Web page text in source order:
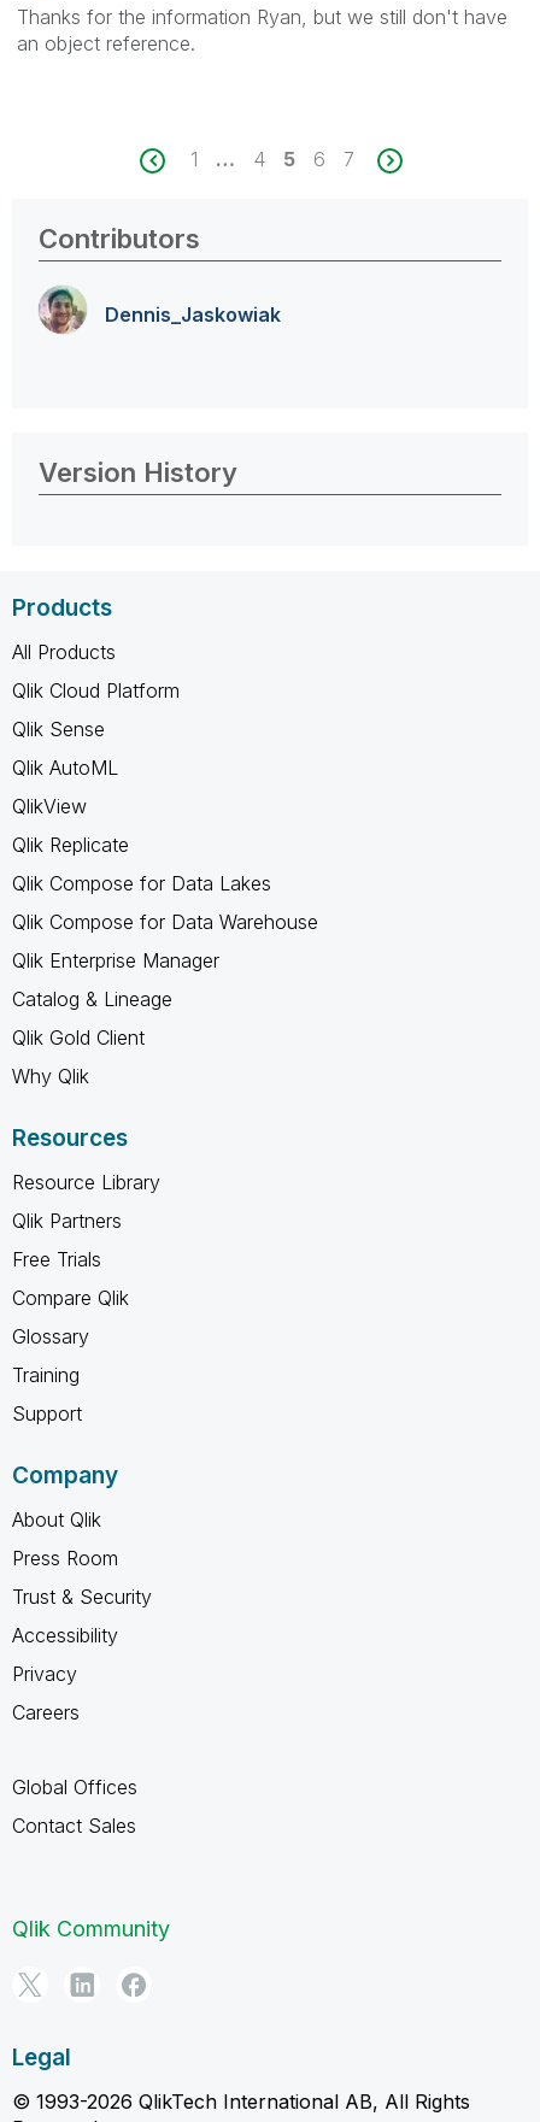
Thanks for the information Ryan, but we still don't have
an object reference.
1 … 4 5 6 7
Contributors
Dennis_Jaskowiak
Version History
Products
All Products
Qlik Cloud Platform
Qlik Sense
Qlik AutoML
QlikView
Qlik Replicate
Qlik Compose for Data Lakes
Qlik Compose for Data Warehouse
Qlik Enterprise Manager
Catalog & Lineage
Qlik Gold Client
Why Qlik
Resources
Resource Library
Qlik Partners
Free Trials
Compare Qlik
Glossary
Training
Support
Company
About Qlik
Press Room
Trust & Security
Accessibility
Privacy
Careers
Global Offices
Contact Sales
Qlik Community
Legal
© 1993-2026 QlikTech International AB, All Rights